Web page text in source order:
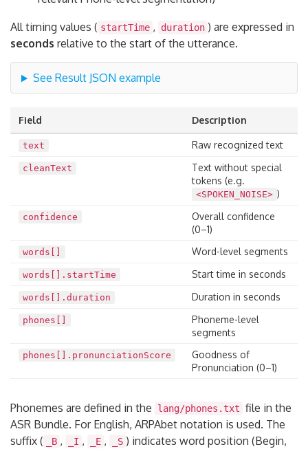
All timing values ( startTime , duration ) are expressed in
seconds relative to the start of the utterance.
See Result JSON example
Field Description
text Raw recognized text
cleanText
Text without special
tokens (e.g.
<SPOKEN_NOISE> )
confidence
Overall confidence
(0–1)
words[] Word-level segments
words[].startTime Start time in seconds
words[].duration Duration in seconds
phones[]
Phoneme-level
segments
phones[].pronunciationScore
Goodness of
Pronunciation (0–1)
Phonemes are defined in the lang/phones.txt file in the
ASR Bundle. For English, ARPAbet notation is used. The
suffix (
_B , _I , _E , _S ) indicates word position (Begin,